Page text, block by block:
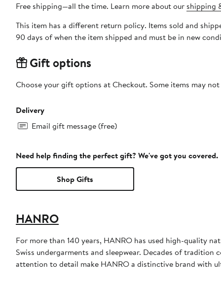
Free shipping—all the time. Learn more about our shipping
This item has a different return policy. Items sold and
90 days of when the item shipped and must be in new
Gift options
Choose your gift options at Checkout. Some items may
Delivery
Email gift message (free)
Need help finding the perfect gift? We've got you covered.
Shop Gifts
HANRO
For more than 140 years, HANRO has used high-quality
Swiss undergarments and sleepwear. Decades of
attention to detail make HANRO a distinctive brand with